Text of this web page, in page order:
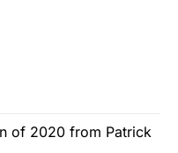
of 2020 from Patrick